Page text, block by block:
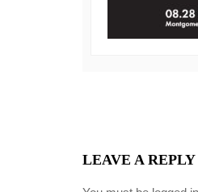
LEAVE A REPLY